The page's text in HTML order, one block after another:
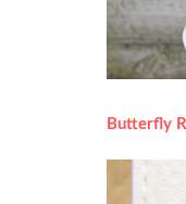
Butterfly